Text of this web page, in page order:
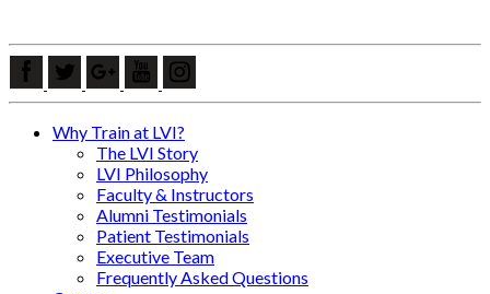
Why Train at LVI?
The LVI Story
LVI Philosophy
Faculty & Instructors
Alumni Testimonials
Patient Testimonials
Executive Team
Frequently Asked Questions